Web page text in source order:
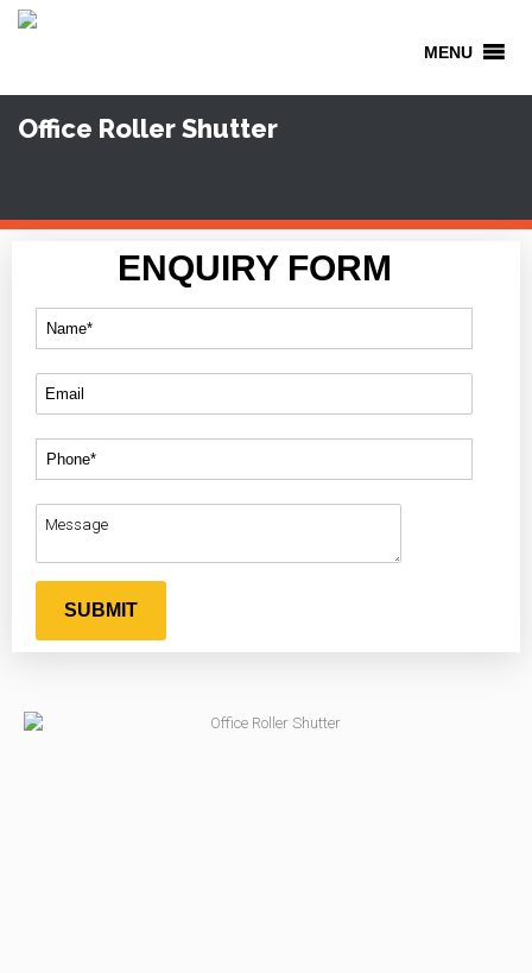
MENU
Office Roller Shutter
ENQUIRY FORM